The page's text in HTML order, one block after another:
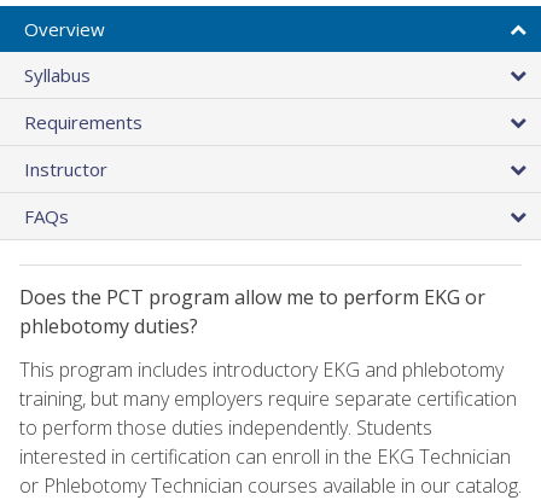
Overview
Syllabus
Requirements
Instructor
FAQs
Does the PCT program allow me to perform EKG or
phlebotomy duties?
This program includes introductory EKG and phlebotomy
training, but many employers require separate certification
to perform those duties independently. Students
interested in certification can enroll in the EKG Technician
or Phlebotomy Technician courses available in our catalog.